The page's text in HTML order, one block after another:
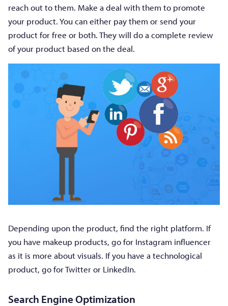
reach out to them. Make a deal with them to promote
your product. You can either pay them or send your
product for free or both. They will do a complete review
of your product based on the deal.
Depending upon the product, find the right platform. If
you have makeup products, go for Instagram influencer
as it is more about visuals. If you have a technological
product, go for Twitter or LinkedIn.
Search Engine Optimization